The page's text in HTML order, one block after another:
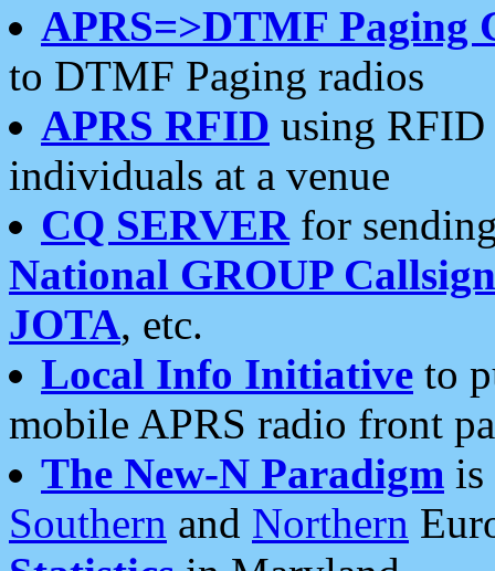
APRS=>DTMF Paging
to DTMF Paging radios
APRS RFID using RFID
individuals at a venue
CQ SERVERfor
National GROUP
JOTA, etc.
Local Info Initiative to
mobile APRS radio front
The New-N Paradigm is
Southern and Northern